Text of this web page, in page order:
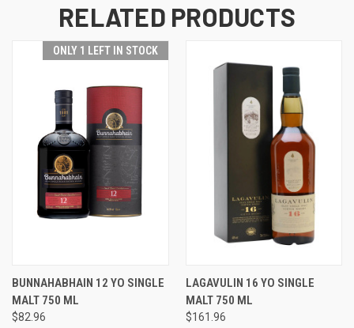
RELATED PRODUCTS
ONLY 1 LEFT IN STOCK
BUNNAHABHAIN 12 YO SINGLE
MALT 750 ML
$82.96
LAGAVULIN 16 YO SINGLE
MALT 750 ML
$161.96